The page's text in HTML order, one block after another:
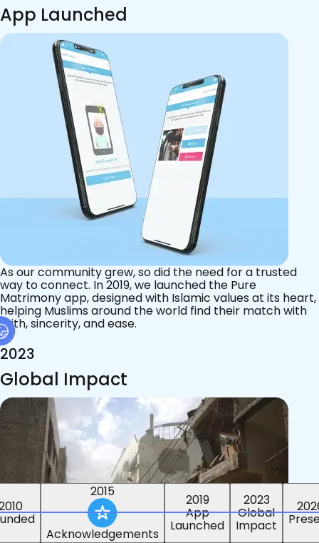
2015
Acknowledgements
2019
App
Launched
2023
Global
Impact
App Launched
As our community grew, so did the need for a trusted
way to connect. In 2019, we launched the Pure
Matrimony app, designed with Islamic values at its heart,
helping Muslims around the world find their match with
faith, sincerity, and ease.
2023
Global Impact